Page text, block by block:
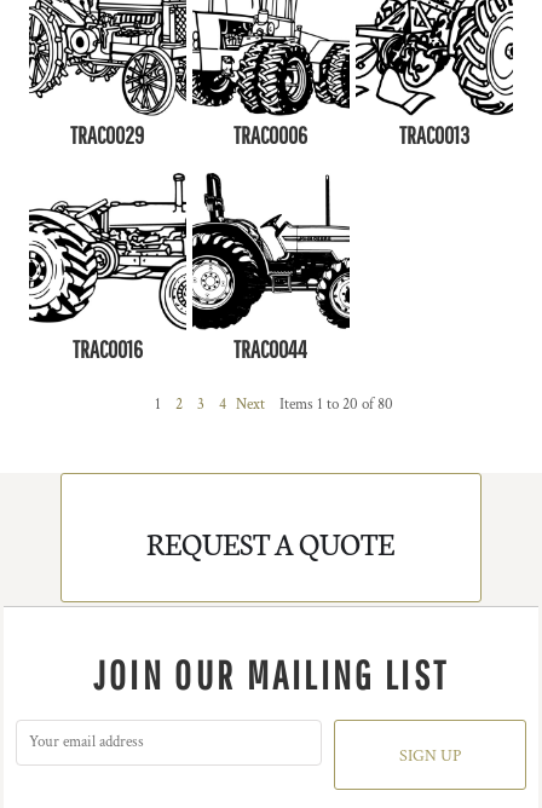
TRAC0029 TRAC0006 TRAC0013
TRAC0016 TRAC0044
1 2 3 4 Next Items 1 to 20 of 80
REQUEST A QUOTE
JOIN OUR MAILING LIST
SIGN UP